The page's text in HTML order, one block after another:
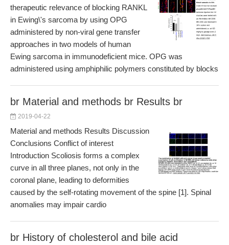
therapeutic relevance of blocking RANKL
in Ewing\'s sarcoma by using OPG
administered by non-viral gene transfer
approaches in two models of human
Ewing sarcoma in immunodeficient mice. OPG was
administered using amphiphilic polymers constituted by blocks
br Material and methods br Results br
2019-04-22
Material and methods Results Discussion
Conclusions Conflict of interest
Introduction Scoliosis forms a complex
curve in all three planes, not only in the
coronal plane, leading to deformities
caused by the self-rotating movement of the spine [1]. Spinal
anomalies may impair cardio
br History of cholesterol and bile acid